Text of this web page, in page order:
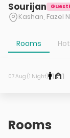
Sourijan
Kashan, Fazel
Rooms
07 Aug (1 Night) 1 1
Rooms